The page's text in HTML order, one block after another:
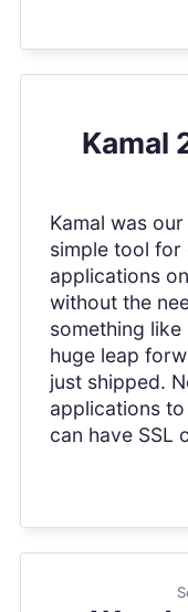
Kamal
Kamal was
simple tool for
applications
without the
something like
huge leap
just shipped.
applications
can have SSL